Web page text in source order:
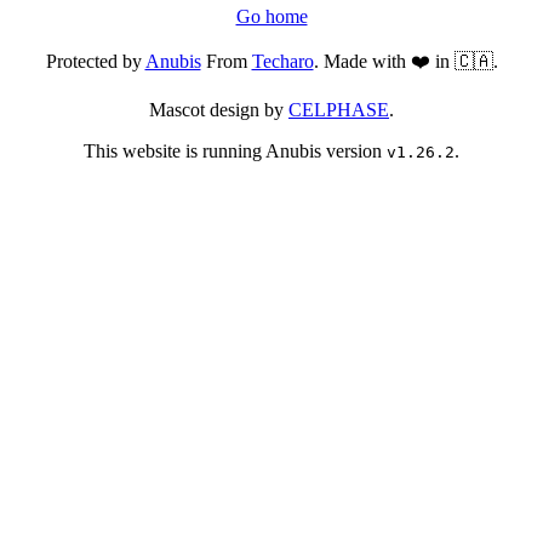
Go home
Protected byAnubisFrom Techaro. Made with ❤️ in 🇨🇦.
Mascot design by CELPHASE.
This website is running Anubis version v1.26.2.